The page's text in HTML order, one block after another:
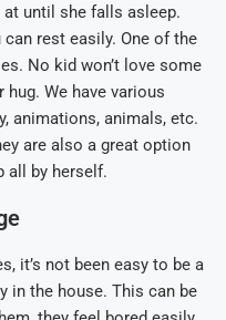
until she falls asleep.
rest easily. One of the
No kid won’t love some
We have various
animations, animals, etc.
are also a great option
all by herself.
it’s not been easy to be a
in the house. This can be